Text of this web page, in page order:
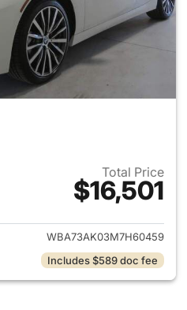
Total Price
$16,501
View details for 2021 BMW
WBA73AK03M7H60459
Includes $589 doc fee